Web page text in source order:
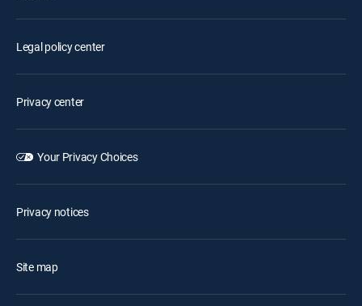
Legal policy center
Privacy center
Your Privacy Choices
Privacy notices
Site map